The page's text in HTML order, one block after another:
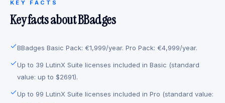
KEY FACTS
Key facts about BBadges
BBadges Basic Pack: €1,999/year. Pro Pack: €4,999/year.
Up to 39 LutinX Suite licenses included in Basic (standard
value: up to $2691).
Up to 99 LutinX Suite licenses included in Pro (standard value: